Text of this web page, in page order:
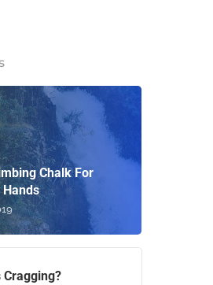
Chalk For
Cragging?